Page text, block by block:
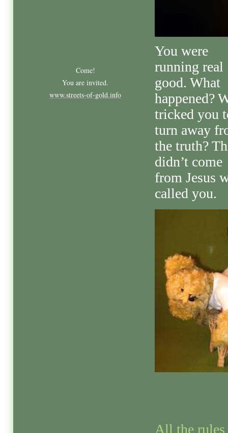
You were
running real
good. What
happened?
tricked you
turn away
the truth?
didn’t come
from Jesus
called you.
All the
Come!
You are invited.
www.streets-of-gold.info